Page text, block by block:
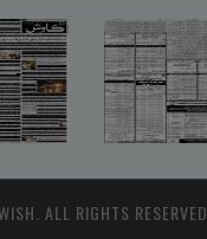
ALL RIGHTS RESERVED.